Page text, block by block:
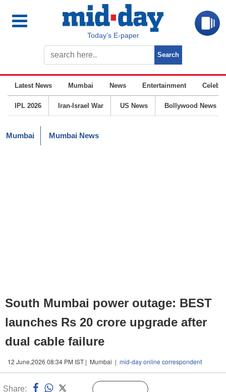
Today’s E-paper
Latest News Mumbai News Entertainment
IPL 2026 Iran-Israel War US News Bollywood News
Mumbai Mumbai News
South Mumbai power outage: BEST
launches Rs 20 crore upgrade after
dual cable failure
12 June,2026 08:34 PM IST | Mumbai | mid-day online correspondent
Share: